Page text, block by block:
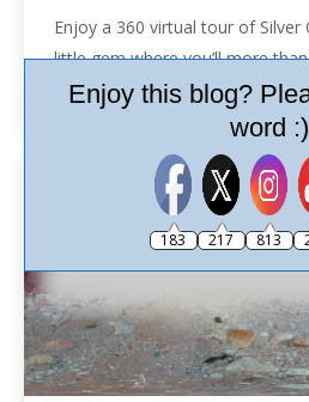
Enjoy a 360 virtual tour of Silver
little gem where you’ll more
beach to yourself.
Enjoy this blog?
word :)
183 217 813